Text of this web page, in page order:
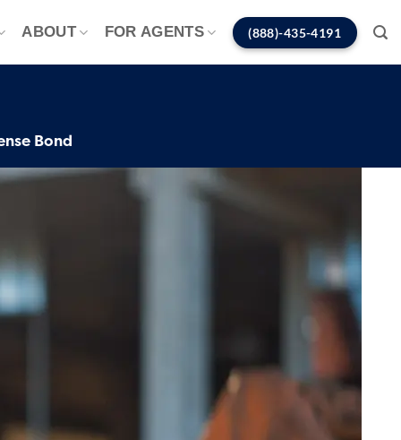
ABOUT FOR AGENTS (888)-435-4191
Bond